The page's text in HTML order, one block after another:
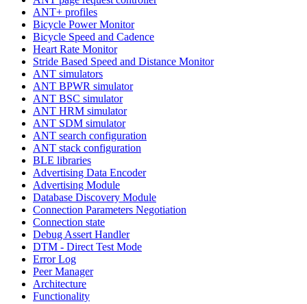
ANT+ profiles
Bicycle Power Monitor
Bicycle Speed and Cadence
Heart Rate Monitor
Stride Based Speed and Distance Monitor
ANT simulators
ANT BPWR simulator
ANT BSC simulator
ANT HRM simulator
ANT SDM simulator
ANT search configuration
ANT stack configuration
BLE libraries
Advertising Data Encoder
Advertising Module
Database Discovery Module
Connection Parameters Negotiation
Connection state
Debug Assert Handler
DTM - Direct Test Mode
Error Log
Peer Manager
Architecture
Functionality